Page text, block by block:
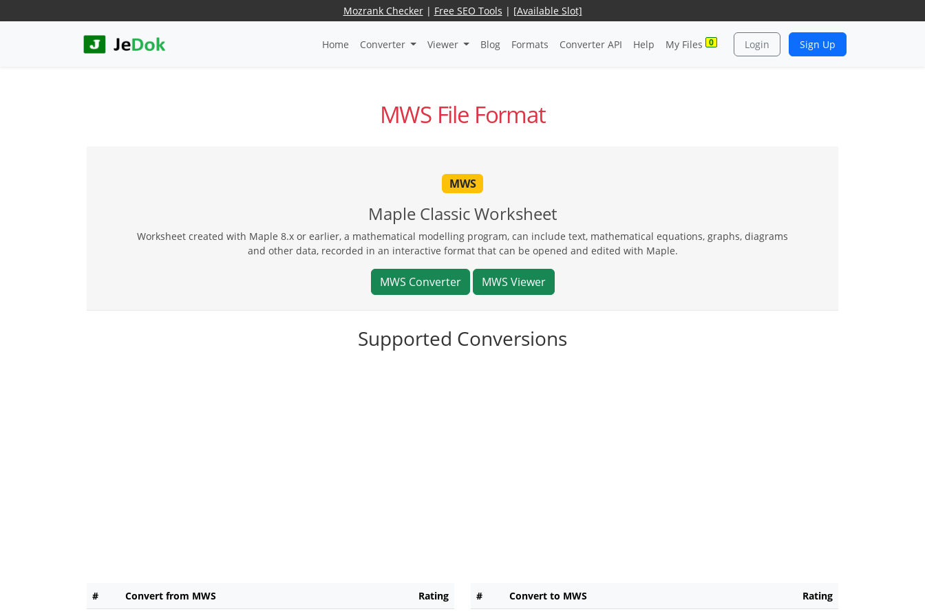
Mozrank Checker| Free SEO Tools | [Available Slot]
Home Converter Viewer Blog Formats Converter API Help My Files 0 Login Sign Up
MWS File Format
MWS
Maple Classic Worksheet
Worksheet created with Maple 8.x or earlier, a mathematical modelling program, can include text, mathematical equations, graphs, diagrams
and other data, recorded in an interactive format that can be opened and edited with Maple.
MWS Converter MWS Viewer
Supported Conversions
# Convert from MWS Rating # Convert to MWS Rating